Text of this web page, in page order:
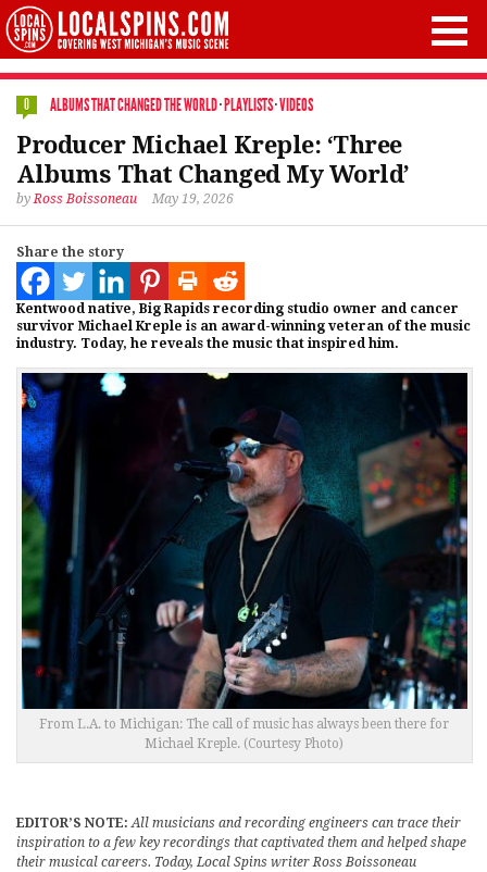
0 ALBUMS THAT CHANGED THE WORLD·PLAYLISTS·VIDEOS
Producer Michael Kreple: ‘Three
Albums That Changed My World’
byRoss Boissoneau May 19, 2026
Share the story
Kentwood native, Big Rapids recording studio owner and cancer
survivor Michael Kreple is an award-winning veteran of the music
industry. Today, he reveals the music that inspired him.
From L.A. to Michigan: The call of music has always been there for
Michael Kreple. (Courtesy Photo)
EDITOR’S NOTE: All musicians and recording engineers can trace their
inspiration to a few key recordings that captivated them and helped shape
their musical careers. Today, Local Spins writer Ross Boissoneau